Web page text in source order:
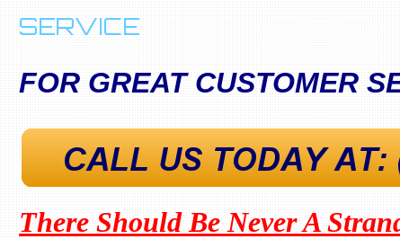
SERVICE
FOR GREAT CUSTOMER
There Should Be Never A